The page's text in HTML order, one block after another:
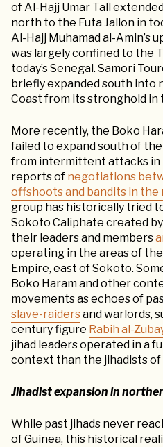
of Al-Hajj Umar Tall
north to the Futa Jallon in
Al-Hajj Muhamad al-Amin’s
was largely confined to the
today’s Senegal. Samori
briefly expanded south into
Coast from its stronghold in
More recently, the Boko
failed to expand south of
from intermittent attacks in
reports of negotiations
offshoots and bandits in
group has historically tried
Sokoto Caliphate created by
their leaders and members
operating in the areas of
Empire, east of Sokoto.
Boko Haram and other
movements as echoes of
slave-raidersand warlords,
century figure Rabih al-
jihad leaders operated in a
context than the jihadists of
Jihadist expansion in
While past jihads never
of Guinea, this historical